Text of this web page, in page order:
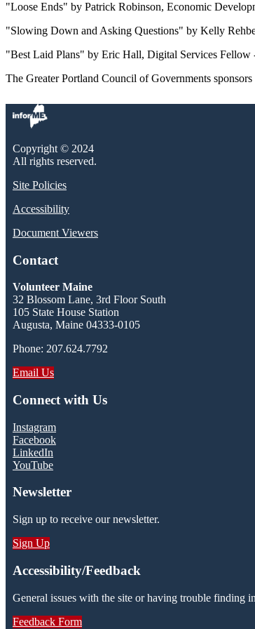
"Loose Ends" by Patrick Robinson, Economic
"Slowing Down and Asking Questions" by Kelly
"Best Laid Plans" by Eric Hall, Digital Services Fellow
The Greater Portland Council of Governments
Copyright © 2024
All rights reserved.
Site Policies
Accessibility
Document Viewers
Contact
Volunteer Maine
32 Blossom Lane, 3rd Floor South
105 State House Station
Augusta, Maine 04333-0105
Phone: 207.624.7792
Email Us
Connect with Us
Instagram
Facebook
LinkedIn
YouTube
Newsletter
Sign up to receive our newsletter.
Sign Up
Accessibility/Feedback
General issues with the site or having trouble finding
Feedback Form